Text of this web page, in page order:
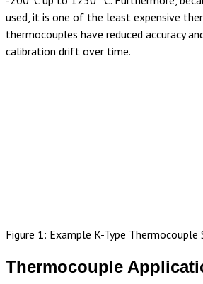
used, it is one of the least expensive
thermocouples have reduced accuracy
calibration drift over time.
Figure 1: Example K-Type
Thermocouple